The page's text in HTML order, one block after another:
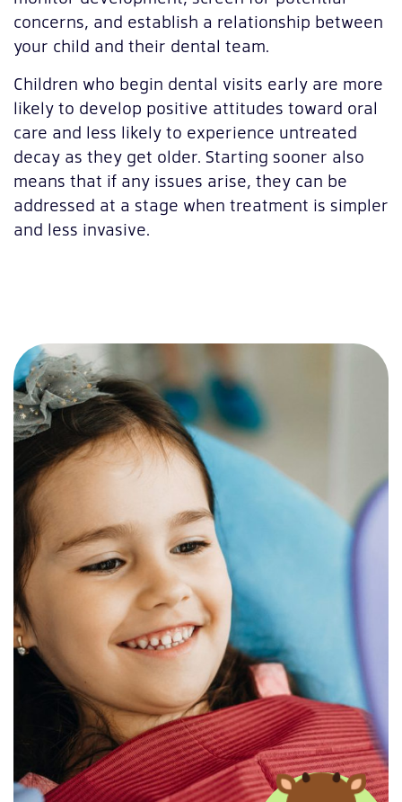
concerns, and establish a relationship between
your child and their dental team.
Children who begin dental visits early are more
likely to develop positive attitudes toward oral
care and less likely to experience untreated
decay as they get older. Starting sooner also
means that if any issues arise, they can be
addressed at a stage when treatment is simpler
and less invasive.